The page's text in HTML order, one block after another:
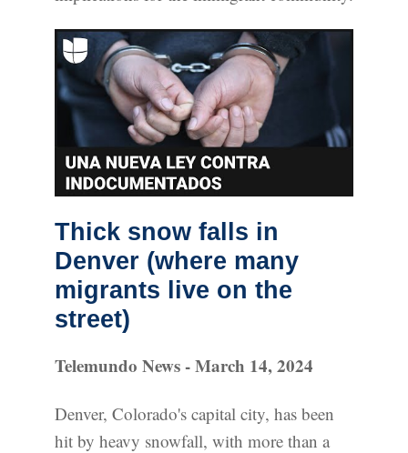
Thick snow falls in
Denver (where many
migrants live on the
street)
Telemundo News - March 14, 2024
Denver, Colorado's capital city, has been
hit by heavy snowfall, with more than a